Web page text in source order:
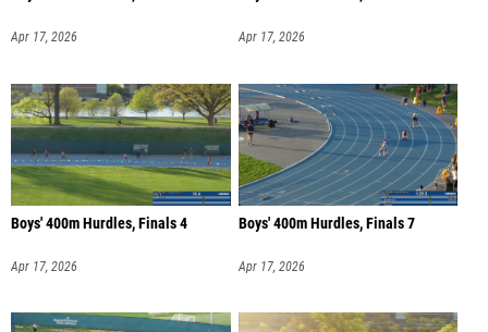
Apr 17, 2026 Apr 17, 2026
Boys' 400m Hurdles, Finals 4
Apr 17, 2026
Boys' 400m Hurdles, Finals 7
Apr 17, 2026